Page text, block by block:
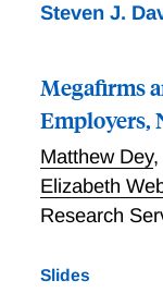
Steven J.
Megafirms
Employers,
Matthew Dey,
Elizabeth
Research
Slides